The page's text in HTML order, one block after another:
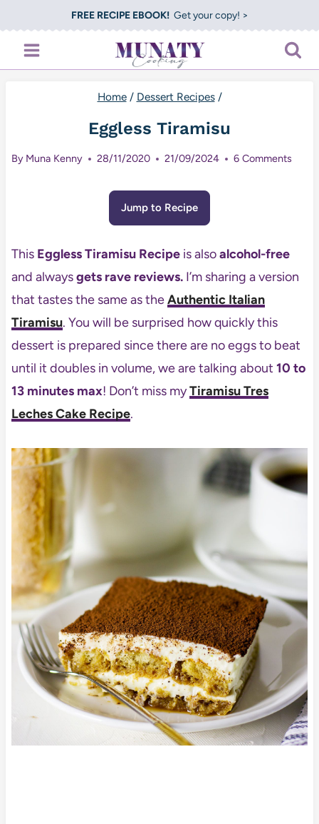
to
content
FREE RECIPE EBOOK!Get your copy! >
Home / Dessert Recipes /
Eggless Tiramisu
By Muna Kenny 28/11/2020 21/09/2024 6 Comments
Jump to Recipe
ThisEggless Tiramisu Recipeis alsoalcohol-free
and alwaysgets rave reviews. I’m sharing a version
that tastes the same as theAuthentic Italian
Tiramisu. You will be surprised how quickly this
dessert is prepared since there are no eggs to beat
until it doubles in volume, we are talking about 10 to
13 minutes max! Don’t miss myTiramisu Tres
Leches Cake Recipe.